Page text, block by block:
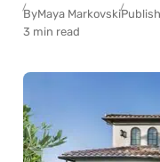
ByMaya Markovski
3 min read